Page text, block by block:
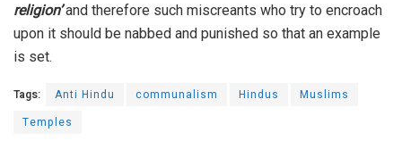
religion’and therefore such miscreants who try to encroach
upon it should be nabbed and punished so that an example
is set.
Tags: Anti Hindu communalism Hindus
Muslims
Temples